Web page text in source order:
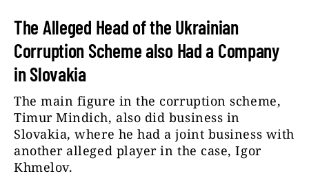
The Alleged Head of the Ukrainian
Corruption Scheme also Had a Company
in Slovakia
The main figure in the corruption scheme,
Timur Mindich, also did business in
Slovakia, where he had a joint business with
another alleged player in the case, Igor
Khmelov.